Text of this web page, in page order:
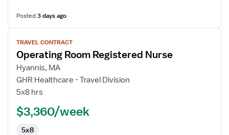
Posted3 days ago
View
job
details
for
Operating
Room
Nurse
TRAVEL CONTRACT
Operating Room Registered Nurse
Hyannis, MA
GHR Healthcare - Travel Division
5x8 hrs
$3,360/week
5x8